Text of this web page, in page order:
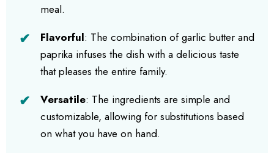
meal.
Flavorful: The combination of garlic butter and
paprika infuses the dish with a delicious taste
that pleases the entire family.
Versatile: The ingredients are simple and
customizable, allowing for substitutions based
on what you have on hand.